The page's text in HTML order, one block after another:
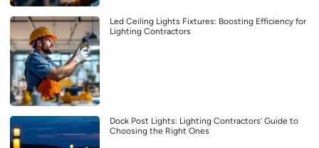
Led Ceiling Lights Fixtures: Boosting Efficiency for
Lighting Contractors
Dock Post Lights: Lighting Contractors’ Guide to
Choosing the Right Ones